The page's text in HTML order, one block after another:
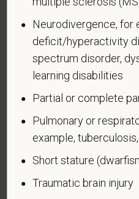
Form CC-305
Page 1 of 1
OMB
Why are you being asked
We are a federal
opportunity to qualified
have a goal of having at
people with disabilities.
we must ask applicants
Neurodivergence, for
deficit/hyperactivity
spectrum disorder,
learning disabilities
Partial or complete
Pulmonary or
example,
Short stature
Traumatic brain injury